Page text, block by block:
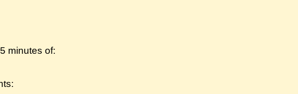
minutes of: